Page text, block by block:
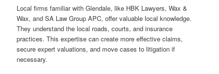
Local firms familiar with Glendale, like HBK Lawyers, Wax &
Wax, and SA Law Group APC, offer valuable local knowledge.
They understand the local roads, courts, and insurance
practices. This expertise can create more effective claims,
secure expert valuations, and move cases to litigation if
necessary.